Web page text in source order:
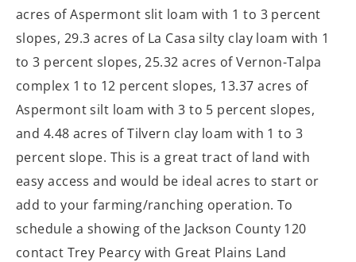
acres of Aspermont slit loam with 1 to 3 percent
slopes, 29.3 acres of La Casa silty clay loam with 1
to 3 percent slopes, 25.32 acres of Vernon-Talpa
complex 1 to 12 percent slopes, 13.37 acres of
Aspermont silt loam with 3 to 5 percent slopes,
and 4.48 acres of Tilvern clay loam with 1 to 3
percent slope. This is a great tract of land with
easy access and would be ideal acres to start or
add to your farming/ranching operation. To
schedule a showing of the Jackson County 120
contact Trey Pearcy with Great Plains Land